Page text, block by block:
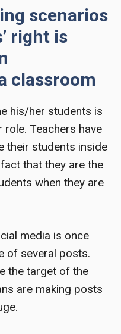
scenarios
right is
classroom
his/her students is
Teachers have
their students inside
that they are the
when they are
media is once
of several posts.
the target of the
are making posts